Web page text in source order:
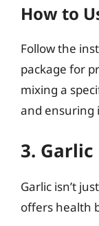
How to
Follow the
package for
mixing a
and ensuring
3. Garlic
Garlic isn’t
offers health